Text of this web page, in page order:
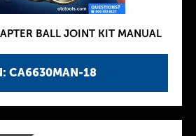
CA6630MAN-18
BALL JOINT KIT MANUAL